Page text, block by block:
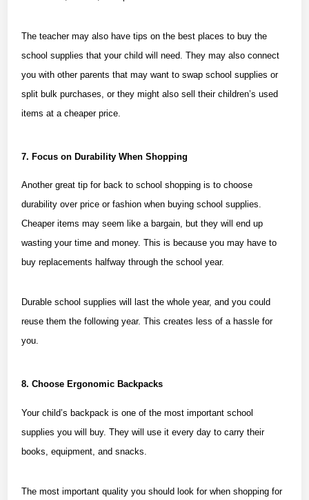
The teacher may also have tips on the best places to buy the
school supplies that your child will need. They may also connect
you with other parents that may want to swap school supplies or
split bulk purchases, or they might also sell their children’s used
items at a cheaper price.
7. Focus on Durability When Shopping
Another great tip for back to school shopping is to choose
durability over price or fashion when buying school supplies.
Cheaper items may seem like a bargain, but they will end up
wasting your time and money. This is because you may have to
buy replacements halfway through the school year.
Durable school supplies will last the whole year, and you could
reuse them the following year. This creates less of a hassle for
you.
8. Choose Ergonomic Backpacks
Your child’s backpack is one of the most important school
supplies you will buy. They will use it every day to carry their
books, equipment, and snacks.
The most important quality you should look for when shopping for